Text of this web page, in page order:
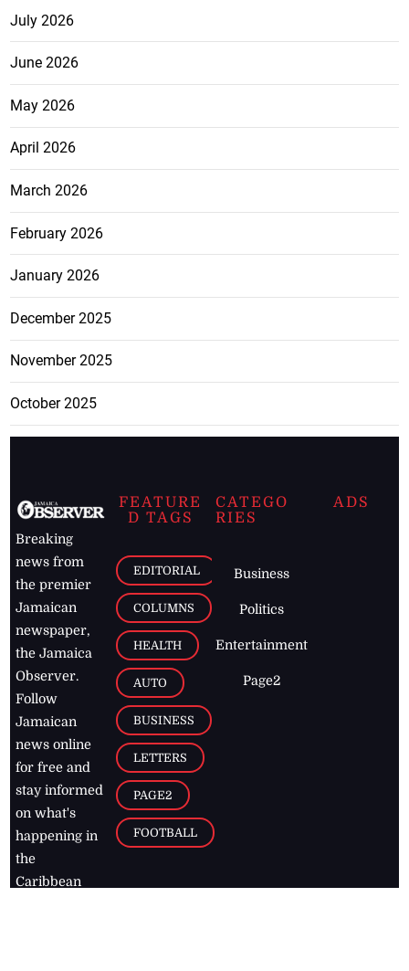
July 2026
June 2026
May 2026
April 2026
March 2026
February 2026
January 2026
December 2025
November 2025
October 2025
Breaking
news from
the premier
Jamaican
newspaper,
the Jamaica
Observer.
Follow
Jamaican
news online
for free and
stay informed
on what's
happening in
the
Caribbean
FEATURE
D TAGS
EDITORIAL
COLUMNS
HEALTH
AUTO
BUSINESS
LETTERS
PAGE2
FOOTBALL
CATEGO
RIES
Business
Politics
Entertainment
Page2
ADS